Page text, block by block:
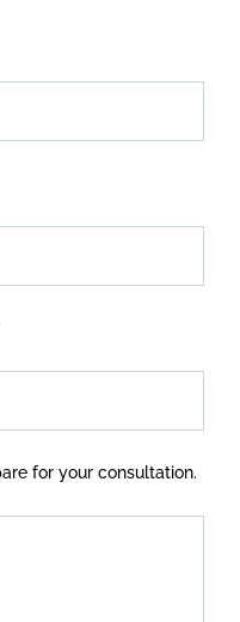
for your consultation.